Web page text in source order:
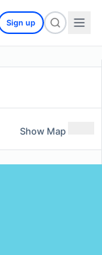
Sign up
Show Map